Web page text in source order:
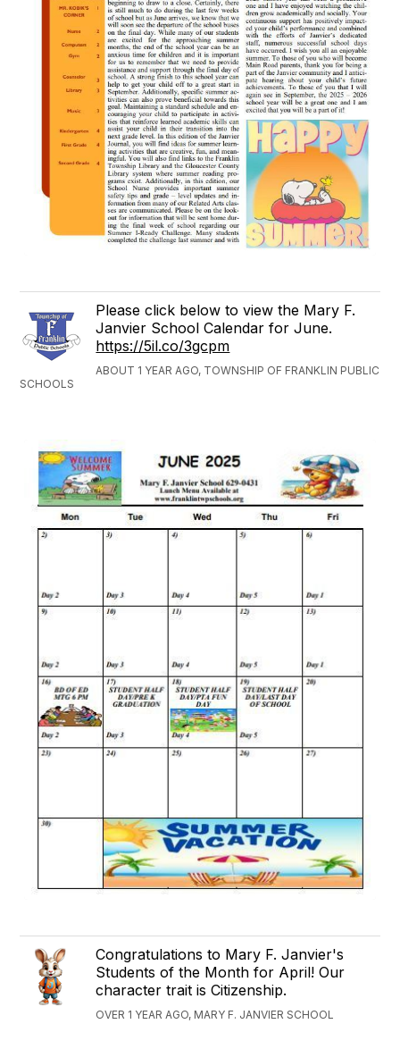
Please click below to view the Mary F.
Janvier School Calendar for June.
https://5il.co/3gcpm
ABOUT 1 YEAR AGO, TOWNSHIP OF FRANKLIN PUBLIC
SCHOOLS
Congratulations to Mary F. Janvier's
Students of the Month for April! Our
character trait is Citizenship.
OVER 1 YEAR AGO, MARY F. JANVIER SCHOOL